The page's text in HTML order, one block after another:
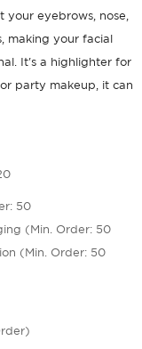
your eyebrows, nose,
making your facial
It's a highlighter for
party makeup, it can
50
(Min. Order: 50
(Min. Order: 50